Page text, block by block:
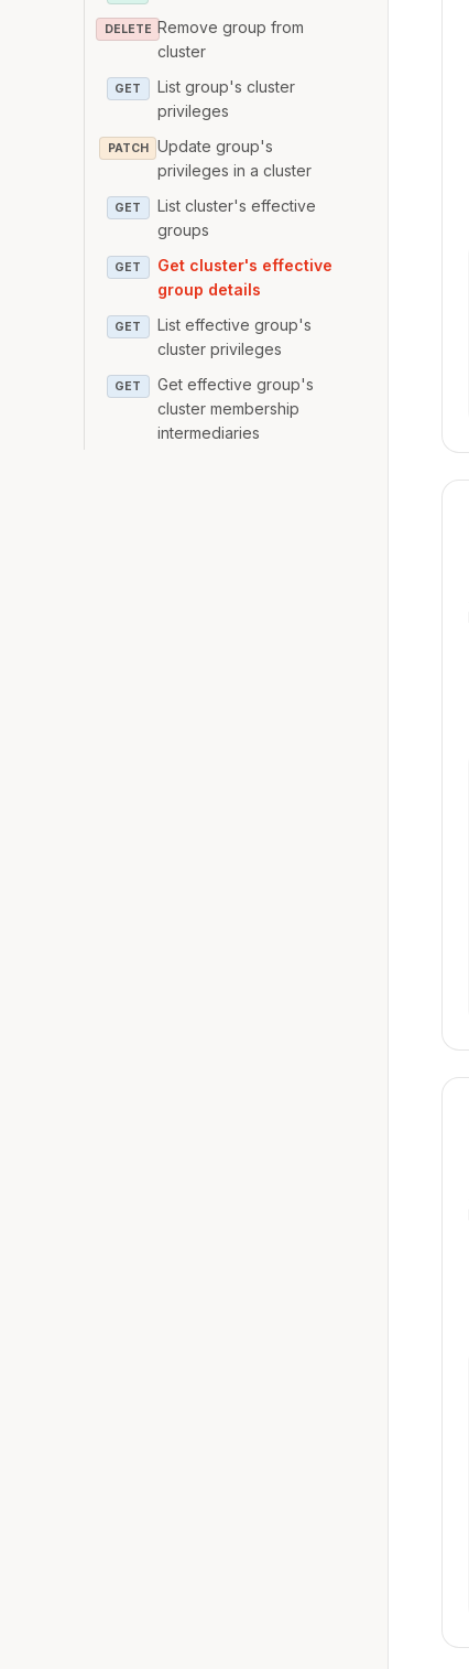
DELETE Remove group from
cluster
GET
List group's cluster
privileges
PATCH
Update group's
privileges in a cluster
GET
List cluster's effective
groups
GET
Get cluster's effective
group details
GET
List effective group's
cluster privileges
GET
Get effective group's
cluster membership
intermediaries